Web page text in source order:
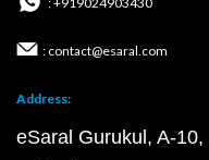
: contact@esaral.com
Address:
eSaral Gurukul, A-